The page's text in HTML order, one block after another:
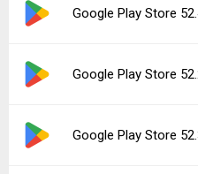
Google Play Store
Google Play Store
Google Play Store